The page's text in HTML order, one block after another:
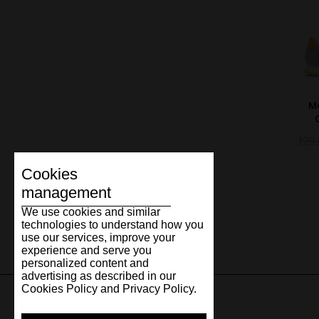
Cookies
management
We use cookies and similar
technologies to understand how you
use our services, improve your
experience and serve you
personalized content and
advertising as described in our
Cookies Policy and Privacy Policy.